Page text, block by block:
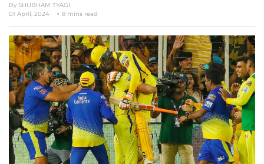
By SHUBHAM TYAGI
01 April, 2024
8 mins read